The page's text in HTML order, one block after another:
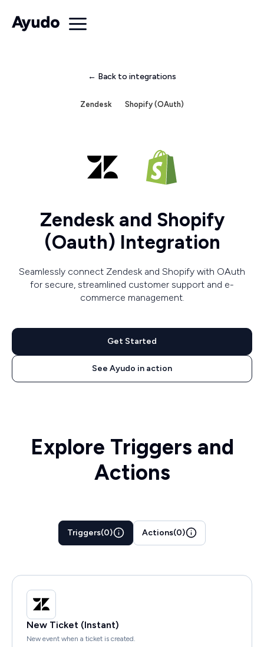
← Back to integrations
Zendesk Shopify (OAuth)
Zendesk and Shopify
(Oauth) Integration
Seamlessly connect Zendesk and Shopify with OAuth
for secure, streamlined customer support and e-
commerce management.
Get Started
See Ayudo in action
Explore Triggers and
Actions
Triggers(0) Actions(0)
New Ticket (Instant)
New event when a ticket is created.